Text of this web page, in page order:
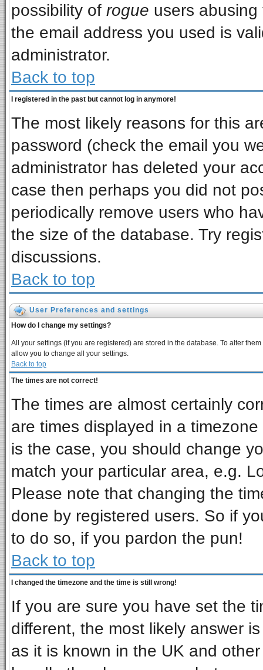
possibility of rogue users
the email address you used is
administrator.
Back to top
I registered in the past but cannot log in anymore!
The most likely reasons for this
password (check the email you
administrator has deleted your
case then perhaps you did not
periodically remove users who
the size of the database. Try
discussions.
Back to top
User Preferences and settings
How do I change my settings?
All your settings (if you are registered) are stored in the database. To alter
allow you to change all your settings.
Back to top
The times are not correct!
The times are almost certainly
are times displayed in a
is the case, you should change
match your particular area, e.g.
Please note that changing the
done by registered users. So if
to do so, if you pardon the pun!
Back to top
I changed the timezone and the time is still wrong!
If you are sure you have set the
different, the most likely answer
as it is known in the UK and